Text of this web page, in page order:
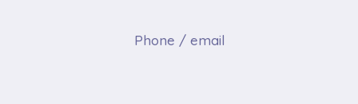
CITIZENSHIPPhone / email